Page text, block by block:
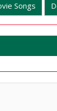
Songs